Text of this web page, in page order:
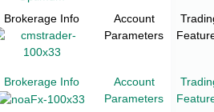
Brokerage Info
Account
Parameters
Brokerage Info
Account
Parameters